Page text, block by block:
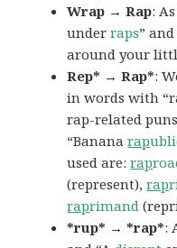
Wrap → Rap:
underraps” and
around your
Rep* → Rap*:
in words with
rap-related
“Bananarap
used are:rap
(represent),rap
raprimand
*rup* → *rap*: